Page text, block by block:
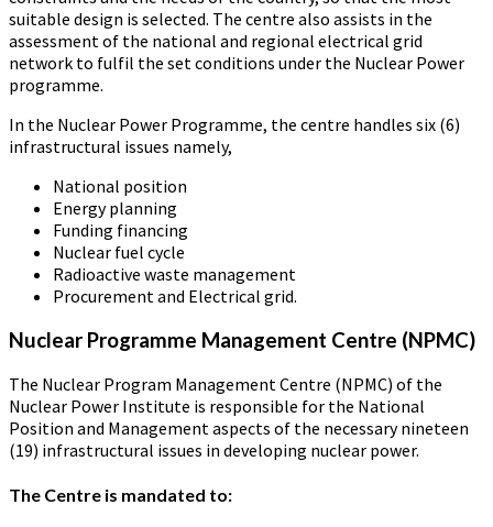
suitable design is selected. The centre also assists in the
assessment of the national and regional electrical grid
network to fulfil the set conditions under the Nuclear Power
programme.
In the Nuclear Power Programme, the centre handles six (6)
infrastructural issues namely,
National position
Energy planning
Funding financing
Nuclear fuel cycle
Radioactive waste management
Procurement and Electrical grid.
Nuclear Programme Management Centre (NPMC)
The Nuclear Program Management Centre (NPMC) of the
Nuclear Power Institute is responsible for the National
Position and Management aspects of the necessary nineteen
(19) infrastructural issues in developing nuclear power.
The Centre is mandated to: